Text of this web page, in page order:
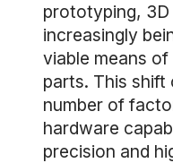
prototyping,
increasingly
viable means
parts. This
number of
hardware
precision and